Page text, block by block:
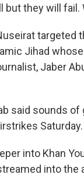
they will fail.
targeted
Jihad
Jaber
said sounds
Saturday.
into Khan
into the